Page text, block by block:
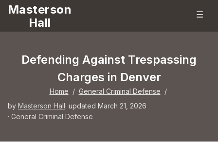
Masterson
Hall
☰
Defending Against Trespassing
Charges in Denver
Home / General Criminal Defense /
by Masterson Hall· updated March 21, 2026
· General Criminal Defense